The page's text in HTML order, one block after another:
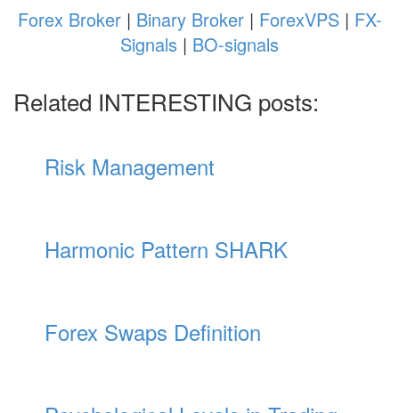
Forex Broker| Binary Broker| ForexVPS| FX-
Signals | BO-signals
Related INTERESTING posts:
Risk Management
Harmonic Pattern SHARK
Forex Swaps Definition